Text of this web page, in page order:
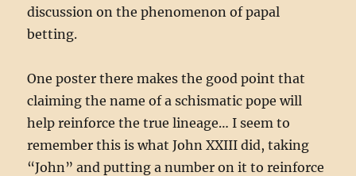
discussion on the phenomenon of papal
betting.
One poster there makes the good point that
claiming the name of a schismatic pope will
help reinforce the true lineage… I seem to
remember this is what John XXIII did, taking
“John” and putting a number on it to reinforce